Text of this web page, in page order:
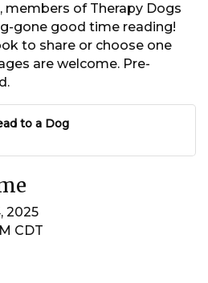
members of Therapy Dogs
gone good time reading!
to share or choose one
are welcome. Pre-
to a Dog
2025
CDT